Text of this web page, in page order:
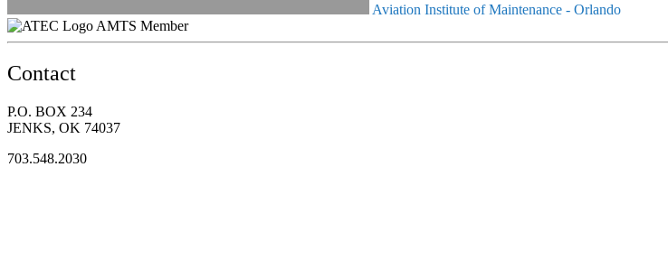
Aviation Institute of Maintenance - Orlando
AMTS Member
Contact
P.O. BOX 234
JENKS, OK 74037
703.548.2030